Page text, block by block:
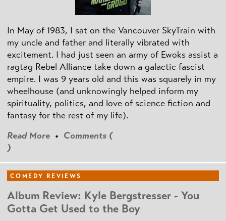
In May of 1983, I sat on the Vancouver SkyTrain with
my uncle and father and literally vibrated with
excitement. I had just seen an army of Ewoks assist a
ragtag Rebel Alliance take down a galactic fascist
empire. I was 9 years old and this was squarely in my
wheelhouse (and unknowingly helped inform my
spirituality, politics, and love of science fiction and
fantasy for the rest of my life).
Read More • Comments (
)
COMEDY REVIEWS
Album Review: Kyle Bergstresser - You
Gotta Get Used to the Boy